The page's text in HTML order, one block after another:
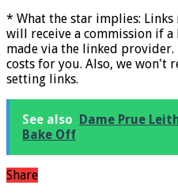
* What the star implies:
will receive a commission if
made via the linked
costs for you. Also, we won't
setting links.
See also Dame Prue
Bake Off
Share